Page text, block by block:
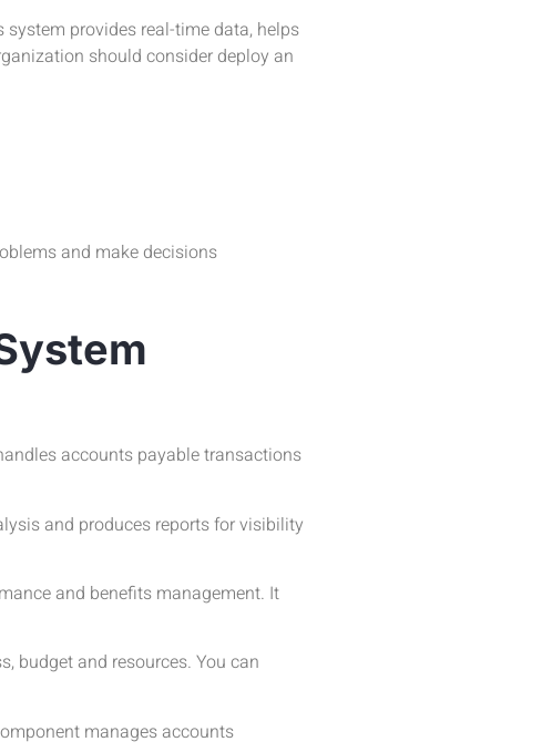
provides real-time data, helps
should consider deploy an
and make decisions
accounts payable transactions
and produces reports for visibility
and benefits management. It
budget and resources. You can
manages accounts